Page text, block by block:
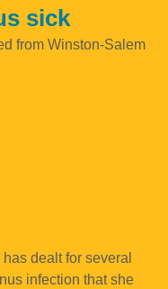
sick
from Winston-Salem
dealt for several
infection that she